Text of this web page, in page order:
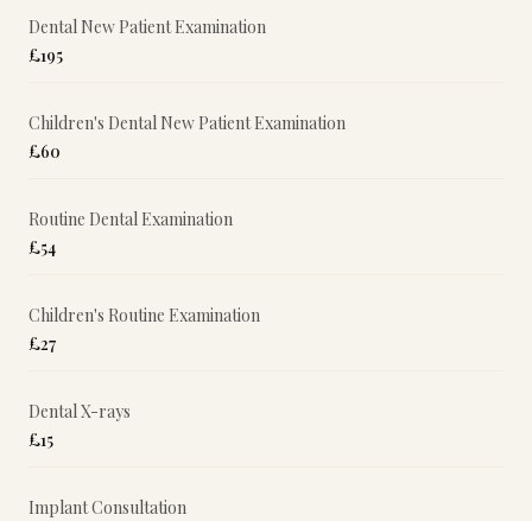
Dental New Patient Examination
£195
Children's Dental New Patient Examination
£60
Routine Dental Examination
£54
Children's Routine Examination
£27
Dental X-rays
£15
Implant Consultation